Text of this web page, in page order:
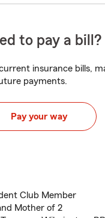
to pay a bill?
insurance bills,
payments.
Pay your way
Club Member
Mother of 2